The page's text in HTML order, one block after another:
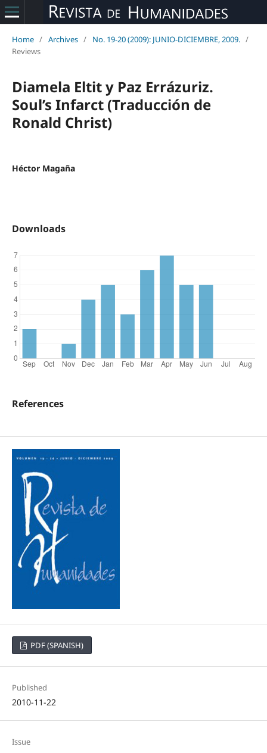
Home / Archives / No. 19-20 (2009): JUNIO-DICIEMBRE, 2009. /
Reviews
Diamela Eltit y Paz Errázuriz.
Soul’s Infarct (Traducción de
Ronald Christ)
Héctor Magaña
Downloads
References
PDF (SPANISH)
Published
2010-11-22
Issue